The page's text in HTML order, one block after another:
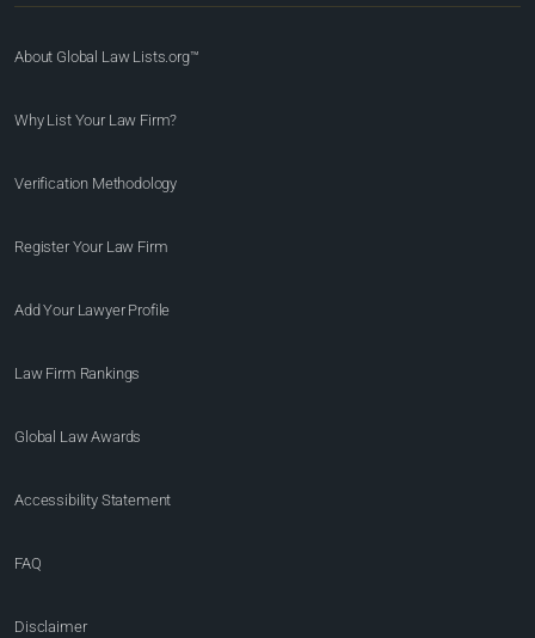
About Global Law Lists.org™
Why List Your Law Firm?
Verification Methodology
Register Your Law Firm
Add Your Lawyer Profile
Law Firm Rankings
Global Law Awards
Accessibility Statement
FAQ
Disclaimer